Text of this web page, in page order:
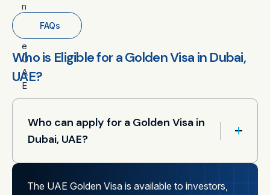
n
e
U
A
E
.
FAQs
Who is Eligible for a Golden Visa in Dubai,
UAE?
Who can apply for a Golden Visa in
Dubai, UAE?
The UAE Golden Visa is available to investors,